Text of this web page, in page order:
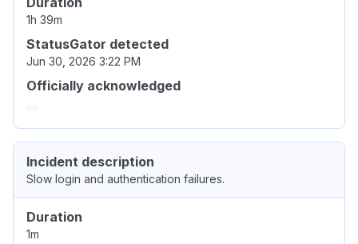
1h 39m
StatusGator detected
Jun 30, 2026 3:22 PM
Officially acknowledged
Incident description
Slow login and authentication failures.
Duration
1m